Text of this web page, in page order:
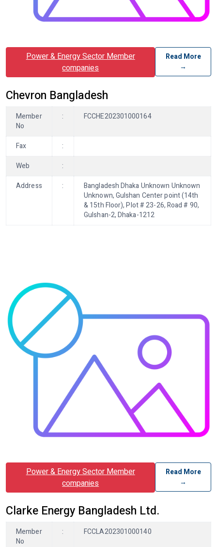
Power & Energy Sector Member
companies
Read More
→
Chevron Bangladesh
Member
No
: FCCHE202301000164
Fax
:
Web
:
Address
:
Bangladesh Dhaka Unknown Unknown
Unknown, Gulshan Center point (14th
& 15th Floor), Plot # 23-26, Road # 90,
Gulshan-2, Dhaka-1212
Power & Energy Sector Member
companies
Read More
→
Clarke Energy Bangladesh Ltd.
Member
No
: FCCLA202301000140